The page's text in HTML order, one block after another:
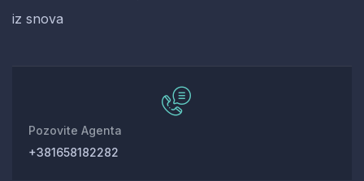
iz snova
Pozovite Agenta
+381658182282